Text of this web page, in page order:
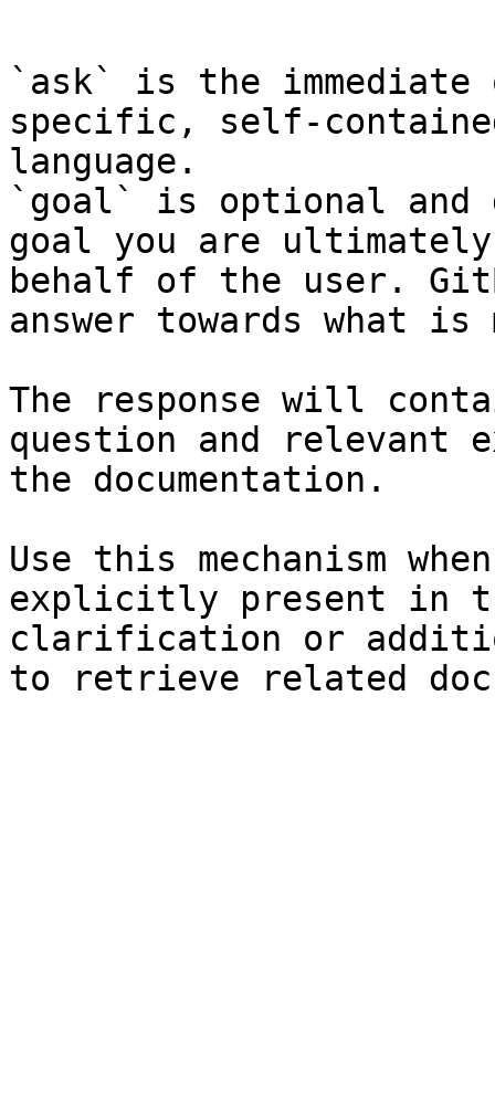
`ask` is the
specific, self-
language.
`goal` is optional and
goal you are
behalf of the user.
answer towards what
The response will
question and relevant
the documentation.
Use this mechanism
explicitly present in
clarification or